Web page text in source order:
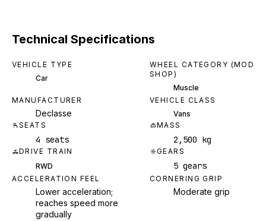
Technical Specifications
VEHICLE TYPE
Car
WHEEL CATEGORY (MOD
SHOP)
Muscle
MANUFACTURER
Declasse
VEHICLE CLASS
Vans
SEATS
4 seats
MASS
2,500 kg
DRIVE TRAIN
RWD
GEARS
5 gears
ACCELERATION FEEL
Lower acceleration;
reaches speed more
gradually
CORNERING GRIP
Moderate grip